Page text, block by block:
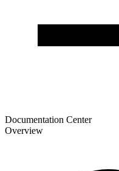
Documentation Center
Overview